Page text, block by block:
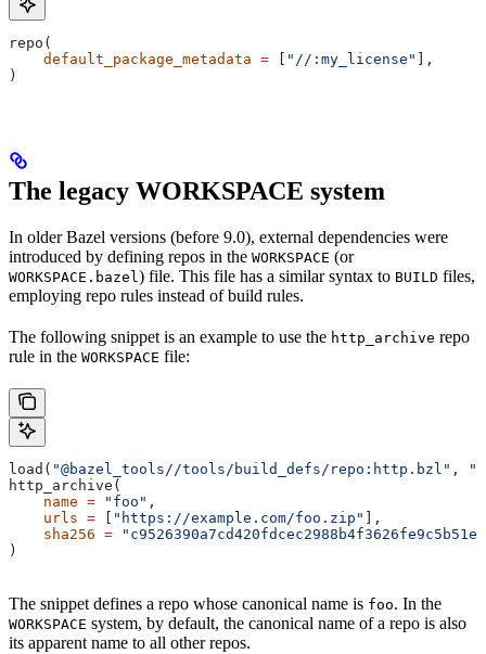
repo(
    default_package_metadata
= [ "//:my_license" ],
)
The legacy WORKSPACE system
In older Bazel versions (before 9.0), external dependencies were
introduced by defining repos in the WORKSPACE (or
WORKSPACE.bazel) file. This file has a similar syntax to BUILD files,
employing repo rules instead of build rules.
The following snippet is an example to use the http_archive repo
rule in the WORKSPACE file:
load( "@bazel_tools//tools/build_defs/repo:http.bzl" ,
http_archive(
    name
= "foo" ,
    urls
= "https://example.com/foo.zip"
],
    sha256
=
)
The snippet defines a repo whose canonical name is foo. In the
WORKSPACE system, by default, the canonical name of a repo is also
its apparent name to all other repos.